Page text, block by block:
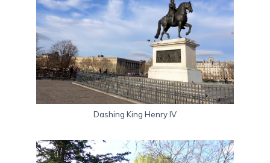
Dashing King Henry IV